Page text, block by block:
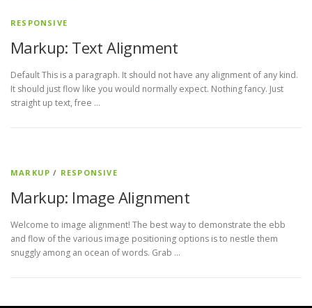
RESPONSIVE
Markup: Text Alignment
Default This is a paragraph. It should not have any alignment of any kind.
It should just flow like you would normally expect. Nothing fancy. Just
straight up text, free …
MARKUP / RESPONSIVE
Markup: Image Alignment
Welcome to image alignment! The best way to demonstrate the ebb
and flow of the various image positioning options is to nestle them
snuggly among an ocean of words. Grab …